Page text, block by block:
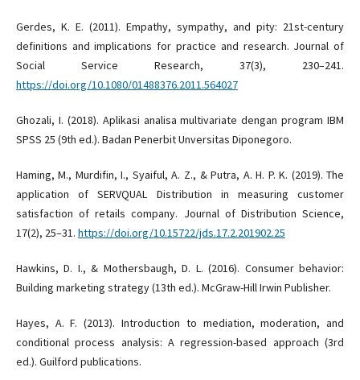
Gerdes, K. E. (2011). Empathy, sympathy, and pity: 21st-century
definitions and implications for practice and research. Journal of
Social Service Research, 37(3), 230–241.
https://doi.org/10.1080/01488376.2011.564027
Ghozali, I. (2018). Aplikasi analisa multivariate dengan program IBM
SPSS 25 (9th ed.). Badan Penerbit Unversitas Diponegoro.
Haming, M., Murdifin, I., Syaiful, A. Z., & Putra, A. H. P. K. (2019). The
application of SERVQUAL Distribution in measuring customer
satisfaction of retails company. Journal of Distribution Science,
17(2), 25–31. https://doi.org/10.15722/jds.17.2.201902.25
Hawkins, D. I., & Mothersbaugh, D. L. (2016). Consumer behavior:
Building marketing strategy (13th ed.). McGraw-Hill Irwin Publisher.
Hayes, A. F. (2013). Introduction to mediation, moderation, and
conditional process analysis: A regression-based approach (3rd
ed.). Guilford publications.